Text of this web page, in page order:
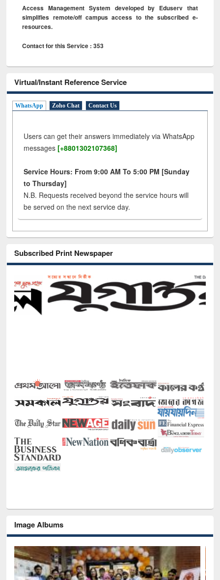
Access Management System developed by Eduserv that
simplifies remote/off campus access to the subscribed e-
resources.
Contact for this Service : 353
Virtual/Instant Reference Service
WhatsApp Zoho Chat Contact Us
Users can get their answers immediately via WhatsApp
messages [+8801302107368]
Service Hours: From 9:00 AM To 5:00 PM [Sunday
to Thursday]
N.B. Requests received beyond the service hours will
be served on the next service day.
Subscribed Print Newspaper
Image Albums